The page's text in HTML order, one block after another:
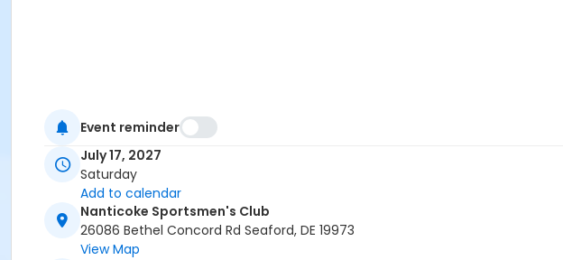
Event reminder
July 17, 2027
Saturday
Add to calendar
Nanticoke Sportsmen's Club
26086 Bethel Concord Rd Seaford, DE 19973
View Map